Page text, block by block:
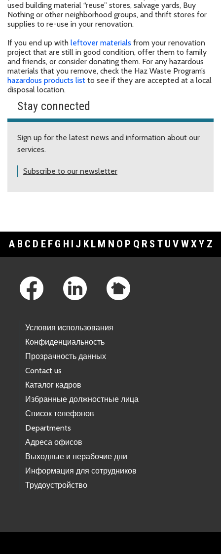
used building material “reuse” stores, salvage yards, Buy
Nothing or other neighborhood groups, and thrift stores for
supplies to re-use in your renovation.
If you end up with leftover materials from your renovation
project that are still in good condition, offer them to family
and friends, or consider donating them. For any hazardous
materials that you remove, check the Haz Waste Program’s
hazardous products list to see if they are accepted at a local
disposal location.
Stay connected
Sign up for the latest news and information about our
services.
Subscribe to our newsletter
A B C D E F G H I J K L M N O P Q R S T U V WXY Z
Условия использования
Конфиденциальность
Прозрачность данных
Contact us
Каталог кадров
Избранные должностные лица
Список телефонов
Departments
Адреса офисов
Выходные и нерабочие дни
Информация для сотрудников
Трудоустройство